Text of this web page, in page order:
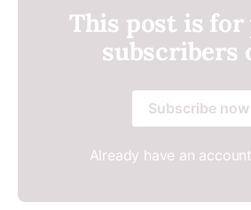
This post is for
subscribers
Subscribe now
Already have an